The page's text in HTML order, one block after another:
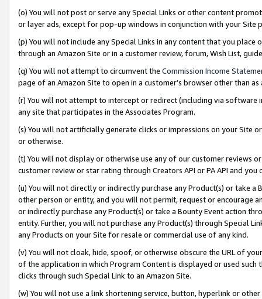
(o) You will not post or serve any Special Links or other content
or layer ads, except for pop-up windows in conjunction with your
(p) You will not include any Special Links in any content that you
through an Amazon Site or in a customer review, forum, Wish List,
(q) You will not attempt to circumvent the Commission Income
page of an Amazon Site to open in a customer’s browser other than
(r) You will not attempt to intercept or redirect (including via software
any site that participates in the Associates Program.
(s) You will not artificially generate clicks or impressions on your Site
or otherwise.
(t) You will not display or otherwise use any of our customer reviews
customer review or star rating through Creators API or PA API and
(u) You will not directly or indirectly purchase any Product(s) or take
other person or entity, and you will not permit, request or encourage
or indirectly purchase any Product(s) or take a Bounty Event action
entity. Further, you will not purchase any Product(s) through Special
any Products on your Site for resale or commercial use of any kind.
(v) You will not cloak, hide, spoof, or otherwise obscure the URL of
of the application in which Program Content is displayed or used
clicks through such Special Link to an Amazon Site.
(w) You will not use a link shortening service, button, hyperlink or